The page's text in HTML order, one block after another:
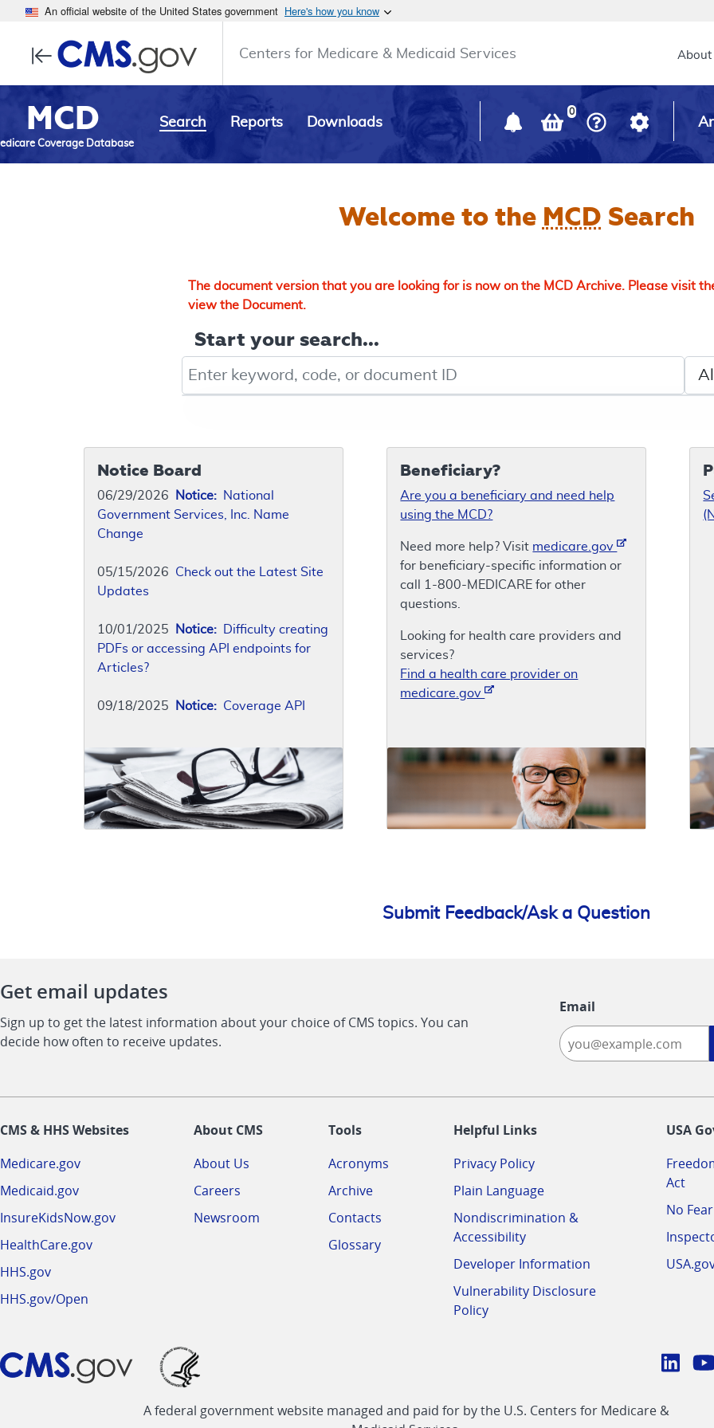
An official website of the United States government Here's how you know
Centers for Medicare & Medicaid Services Main
About
MCD
Coverage Database
Search Reports Downloads
0
Welcome to the MCD Search
The document version that you are looking for is now on the MCD Archive. Please visit
view the Document.
Start your search...
Notice Board
06/29/2026 Notice: National
Government Services, Inc. Name
Change
05/15/2026 Check out the Latest Site
Updates
10/01/2025 Notice: Difficulty creating
PDFs or accessing API endpoints for
Articles?
09/18/2025 Notice: Coverage API
Beneficiary?
Are you a beneficiary and need help
using the MCD?
Need more help? Visit medicare.gov
for beneficiary-specific information or
call 1-800-MEDICARE for other
questions.
Looking for health care providers and
services?
Find a health care provider on
medicare.gov
Submit Feedback/Ask a Question
Get email updates
Sign up to get the latest information about your choice of CMS topics. You can
decide how often to receive updates.
Email
CMS & HHS Websites
Medicare.gov
Medicaid.gov
InsureKidsNow.gov
HealthCare.gov
HHS.gov
HHS.gov/Open
About CMS
About Us
Careers
Newsroom
Tools
Acronyms
Archive
Contacts
Glossary
Helpful Links
Privacy Policy
Plain Language
Nondiscrimination &
Accessibility
Developer Information
Vulnerability Disclosure
Policy
USA
Act
No
CMS
A federal government website managed and paid for by the U.S. Centers for Medicare &